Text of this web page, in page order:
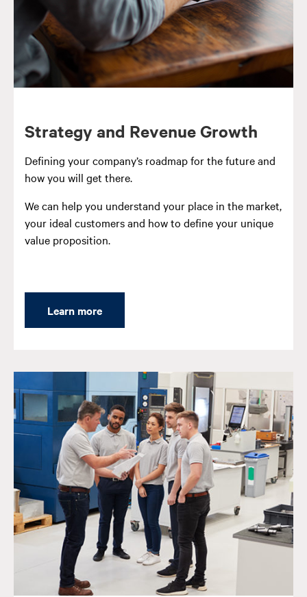
Strategy and Revenue Growth
Defining your company’s roadmap for the future and
how you will get there.
We can help you understand your place in the market,
your ideal customers and how to define your unique
value proposition.
Learn more